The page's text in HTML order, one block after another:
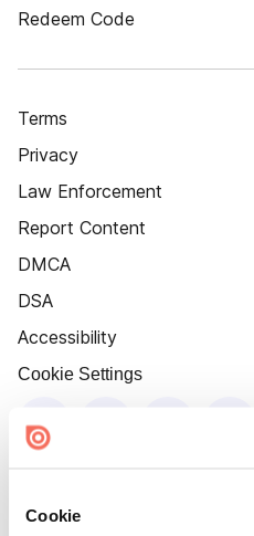
Cookie
Redeem Code
Terms
Privacy
Law Enforcement
Report Content
DMCA
DSA
Accessibility
Cookie Settings